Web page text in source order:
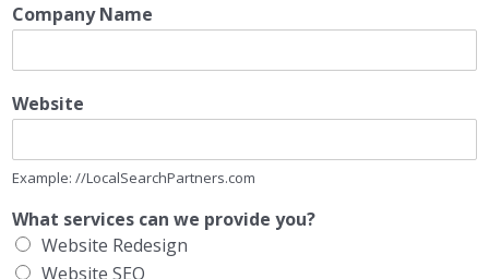
Company Name
Website
Example: //LocalSearchPartners.com
What services can we provide you?
Website Redesign
Website SEO